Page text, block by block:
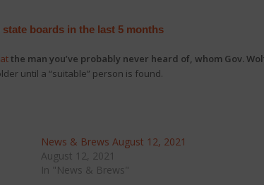
boards in the last 5 months
the man you’ve probably never heard of, whom Gov.
until a “suitable” person is found.
News & Brews August 12, 2021
August 12, 2021
In "News & Brews"